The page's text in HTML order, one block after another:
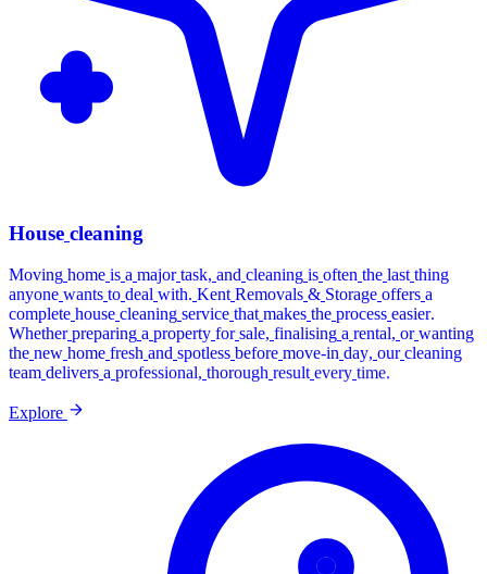
House cleaning
Moving home is a major task, and cleaning is often the last thing
anyone wants to deal with. Kent Removals & Storage offers a
complete house cleaning service that makes the process easier.
Whether preparing a property for sale, finalising a rental, or wanting
the new home fresh and spotless before move-in day, our cleaning
team delivers a professional, thorough result every time.
Explore